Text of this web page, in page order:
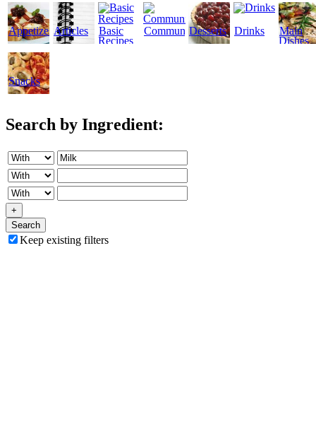
AppetizersArticles
Basic
Recipes
CommunityDesserts Drinks
Main
Dishes
Snacks
Search by Ingredient:
+
Search
Keep existing filters